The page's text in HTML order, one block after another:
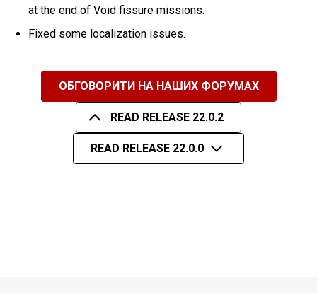
at the end of Void fissure missions.
Fixed some localization issues.
ОБГОВОРИТИ НА НАШИХ ФОРУМАХ
READ RELEASE 22.0.2
READ RELEASE 22.0.0